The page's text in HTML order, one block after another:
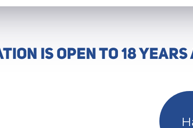
IS OPEN TO 18 YEARS